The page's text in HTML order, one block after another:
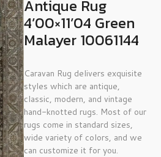
Antique Rug
4’00×11’04 Green
Malayer 10061144
Caravan Rug delivers exquisite
styles which are antique,
classic, modern, and vintage
hand-knotted rugs. Most of our
rugs come in standard sizes,
wide variety of colors, and we
can customize it for you.